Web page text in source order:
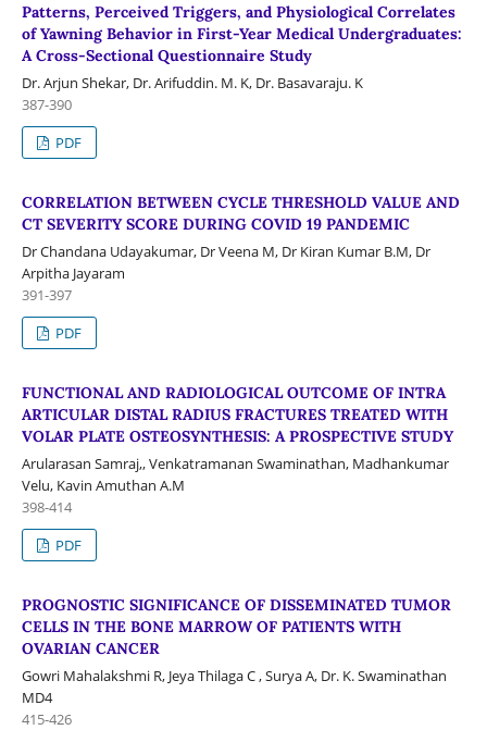
Patterns, Perceived Triggers, and Physiological Correlates
of Yawning Behavior in First-Year Medical Undergraduates:
A Cross-Sectional Questionnaire Study
Dr. Arjun Shekar, Dr. Arifuddin. M. K, Dr. Basavaraju. K
387-390
PDF
CORRELATION BETWEEN CYCLE THRESHOLD VALUE AND
CT SEVERITY SCORE DURING COVID 19 PANDEMIC
Dr Chandana Udayakumar, Dr Veena M, Dr Kiran Kumar B.M, Dr
Arpitha Jayaram
391-397
PDF
FUNCTIONAL AND RADIOLOGICAL OUTCOME OF INTRA
ARTICULAR DISTAL RADIUS FRACTURES TREATED WITH
VOLAR PLATE OSTEOSYNTHESIS: A PROSPECTIVE STUDY
Arularasan Samraj,, Venkatramanan Swaminathan, Madhankumar
Velu, Kavin Amuthan A.M
398-414
PDF
PROGNOSTIC SIGNIFICANCE OF DISSEMINATED TUMOR
CELLS IN THE BONE MARROW OF PATIENTS WITH
OVARIAN CANCER
Gowri Mahalakshmi R, Jeya Thilaga C , Surya A, Dr. K. Swaminathan
MD4
415-426